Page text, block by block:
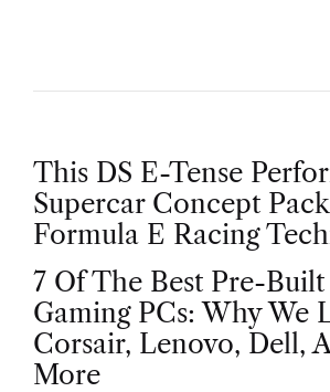
P
o
s
t
This DS E-Tense
Supercar Concept
Formula E Racing
7 Of The Best Pre-Built
Gaming PCs: Why We
Corsair, Lenovo, Dell,
More